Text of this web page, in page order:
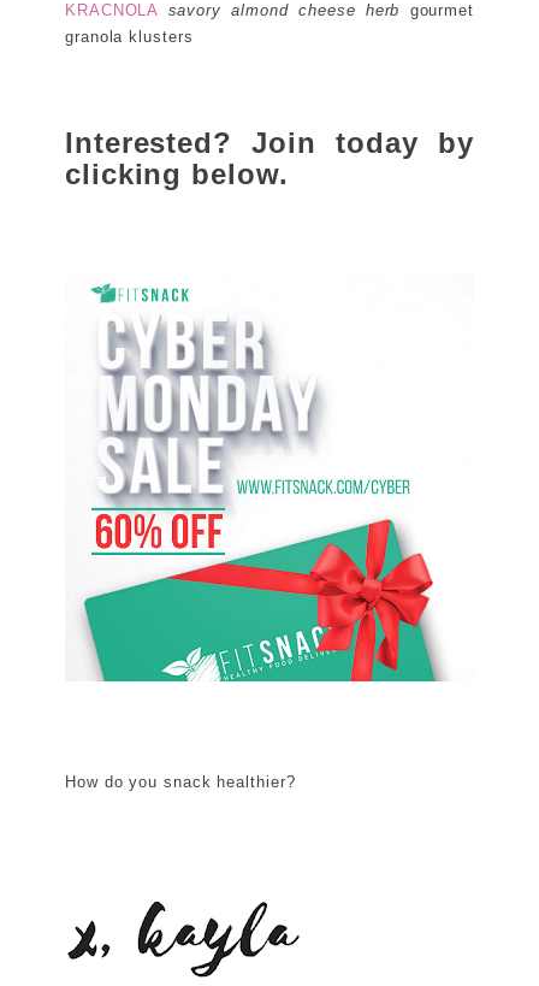
KRACNOLA savory almond cheese herb gourmet
granola klusters
Interested? Join today by
clicking below.
How do you snack healthier?